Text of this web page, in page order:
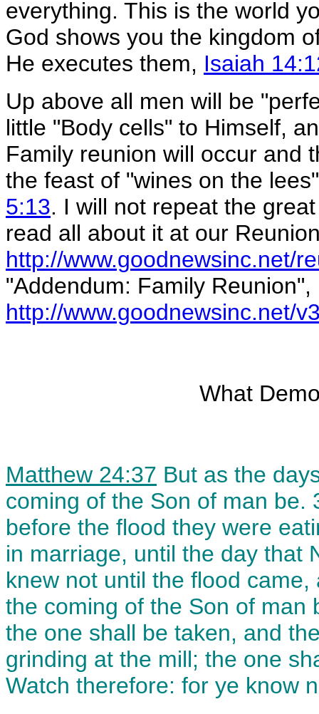
everything. This is the world
God shows you the kingdom
He executes them, Isaiah
Up above all men will be
little "Body cells" to Himself,
Family reunion will occur and
the feast of "wines on the
5:13. I will not repeat the
read all about it at our
http://www.goodnewsinc.net/
"Addendum: Family Reunion",
http://www.goodnewsinc.net/
What
Matthew 24:37 But as the
coming of the Son of man be.
before the flood they were
in marriage, until the day that
knew not until the flood
the coming of the Son of man
the one shall be taken, and
grinding at the mill; the one
Watch therefore: for ye know